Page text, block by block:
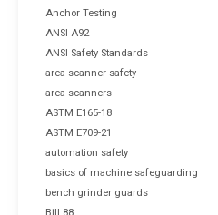
Anchor Testing
ANSI A92
ANSI Safety Standards
area scanner safety
area scanners
ASTM E165-18
ASTM E709-21
automation safety
basics of machine safeguarding
bench grinder guards
Bill 88